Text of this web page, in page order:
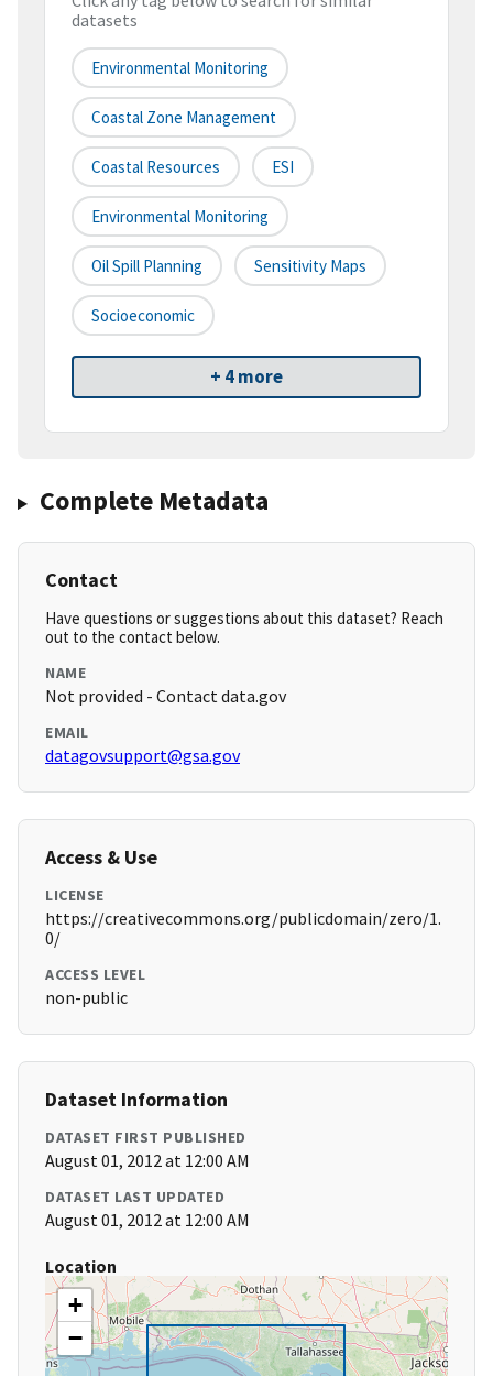
datasets
Environmental Monitoring
Coastal Zone Management
Coastal Resources ESI
Environmental Monitoring
Oil Spill Planning Sensitivity Maps
Socioeconomic
+ 4 more
Complete Metadata
Contact
Have questions or suggestions about this dataset? Reach
out to the contact below.
NAME
Not provided - Contact data.gov
EMAIL
datagovsupport@gsa.gov
Access & Use
LICENSE
https://creativecommons.org/publicdomain/zero/1.
0/
ACCESS LEVEL
non-public
Dataset Information
DATASET FIRST PUBLISHED
August 01, 2012 at 12:00 AM
DATASET LAST UPDATED
August 01, 2012 at 12:00 AM
Location
+
−